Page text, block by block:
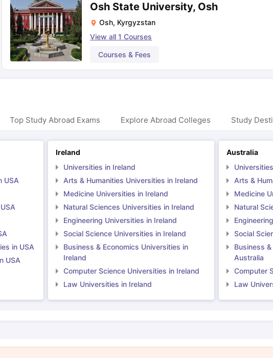
Osh State University, Osh
Osh, Kyrgyzstan
View all 1 Courses
Courses & Fees
Top Study Abroad Exams Explore Abroad Colleges Study
USA
in USA
USA
Ireland
Universities in Ireland
Arts & Humanities Universities in Ireland
Medicine Universities in Ireland
Natural Sciences Universities in Ireland
Engineering Universities in Ireland
Social Science Universities in Ireland
Business & Economics Universities in
Ireland
Computer Science Universities in Ireland
Law Universities in Ireland
Australia
Arts &
Medicine
Natural
Social
Business
Australia
Computer
Law